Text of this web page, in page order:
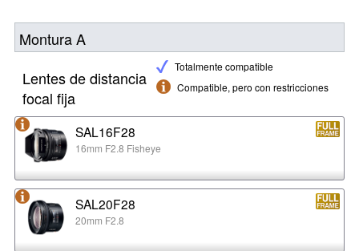
Montura A
Totalmente compatible
Compatible, pero con restricciones
Lentes de distancia
focal fija
SAL16F28
16mm F2.8 Fisheye
SAL20F28
20mm F2.8